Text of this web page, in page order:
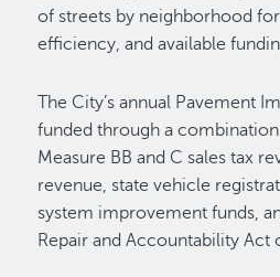
of streets by neighborhood
efficiency, and available
The City’s annual Pavement
funded through a
Measure BB and C sales tax
revenue, state vehicle
system improvement funds,
Repair and Accountability Act